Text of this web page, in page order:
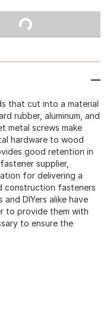
that cut into a material
rubber, aluminum, and
metal screws make
hardware to wood
good retention in
supplier,
for delivering a
construction fasteners
DIYers alike have
to provide them with
to ensure the